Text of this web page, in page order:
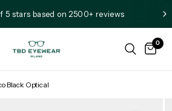
5 stars based on 2500+ reviews
0
Black Optical